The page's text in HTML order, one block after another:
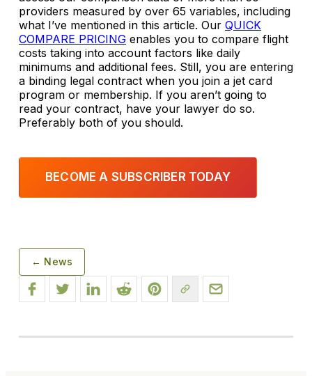
providers measured by over 65 variables, including
what I’ve mentioned in this article. Our QUICK
COMPARE PRICING enables you to compare flight
costs taking into account factors like daily
minimums and additional fees. Still, you are entering
a binding legal contract when you join a jet card
program or membership. If you aren’t going to
read your contract, have your lawyer do so.
Preferably both of you should.
BECOME A SUBSCRIBER TODAY
← News